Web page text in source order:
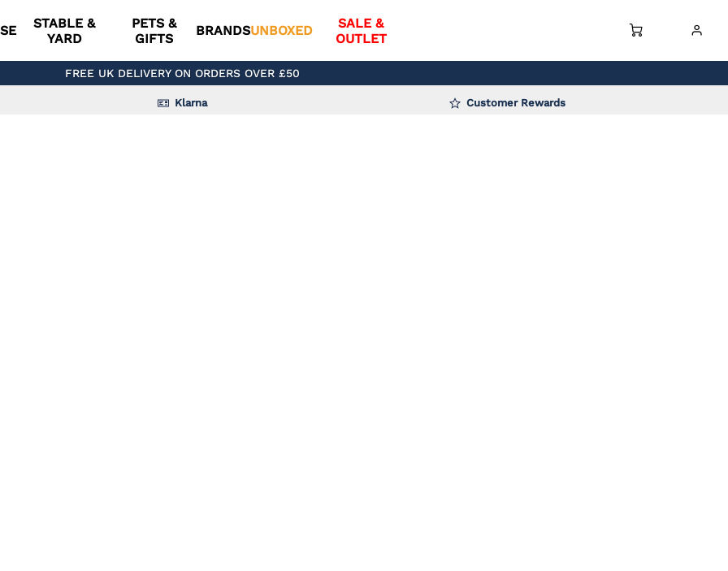
STABLE &
YARD
PETS &
GIFTS
BRANDSUNBOXED
SALE &
OUTLET
FREE UK DELIVERY ON ORDERS OVER £50
Klarna Customer Rewards